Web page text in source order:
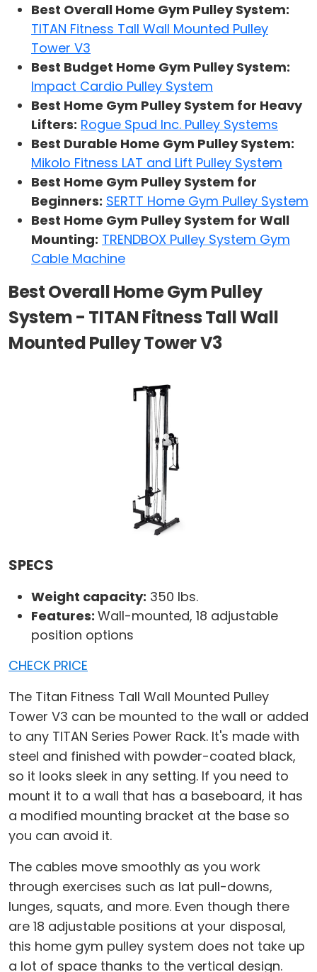
Best Overall Home Gym Pulley System:
TITAN Fitness Tall Wall Mounted Pulley
Tower V3
Best Budget Home Gym Pulley System:
Impact Cardio Pulley System
Best Home Gym Pulley System for Heavy
Lifters: Rogue Spud Inc. Pulley Systems
Best Durable Home Gym Pulley System:
Mikolo Fitness LAT and Lift Pulley System
Best Home Gym Pulley System for
Beginners: SERTT Home Gym Pulley System
Best Home Gym Pulley System for Wall
Mounting: TRENDBOX Pulley System Gym
Cable Machine
Best Overall Home Gym Pulley
System - TITAN Fitness Tall Wall
Mounted Pulley Tower V3
SPECS
Weight capacity: 350 lbs.
Features: Wall-mounted, 18 adjustable
position options
CHECK PRICE
The Titan Fitness Tall Wall Mounted Pulley
Tower V3 can be mounted to the wall or added
to any TITAN Series Power Rack. It's made with
steel and finished with powder-coated black,
so it looks sleek in any setting. If you need to
mount it to a wall that has a baseboard, it has
a modified mounting bracket at the base so
you can avoid it.
The cables move smoothly as you work
through exercises such as lat pull-downs,
lunges, squats, and more. Even though there
are 18 adjustable positions at your disposal,
this home gym pulley system does not take up
a lot of space thanks to the vertical design.